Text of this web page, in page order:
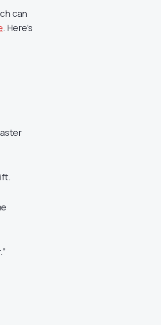
can
. Here’s
.”